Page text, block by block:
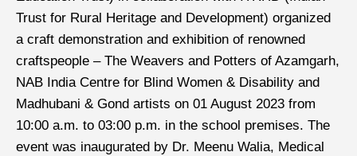
Trust for Rural Heritage and Development) organized
a craft demonstration and exhibition of renowned
craftspeople – The Weavers and Potters of Azamgarh,
NAB India Centre for Blind Women & Disability and
Madhubani & Gond artists on 01 August 2023 from
10:00 a.m. to 03:00 p.m. in the school premises. The
event was inaugurated by Dr. Meenu Walia, Medical